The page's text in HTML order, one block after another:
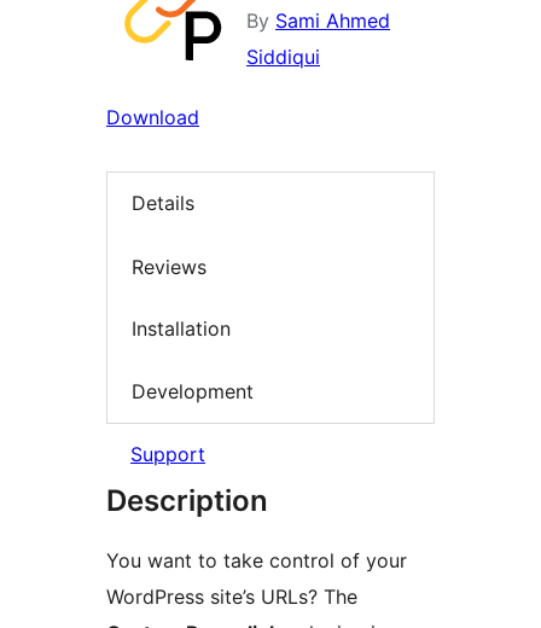
By Sami Ahmed
Siddiqui
Download
Details
Reviews
Installation
Development
Support
Description
You want to take control of your
WordPress site’s URLs? The